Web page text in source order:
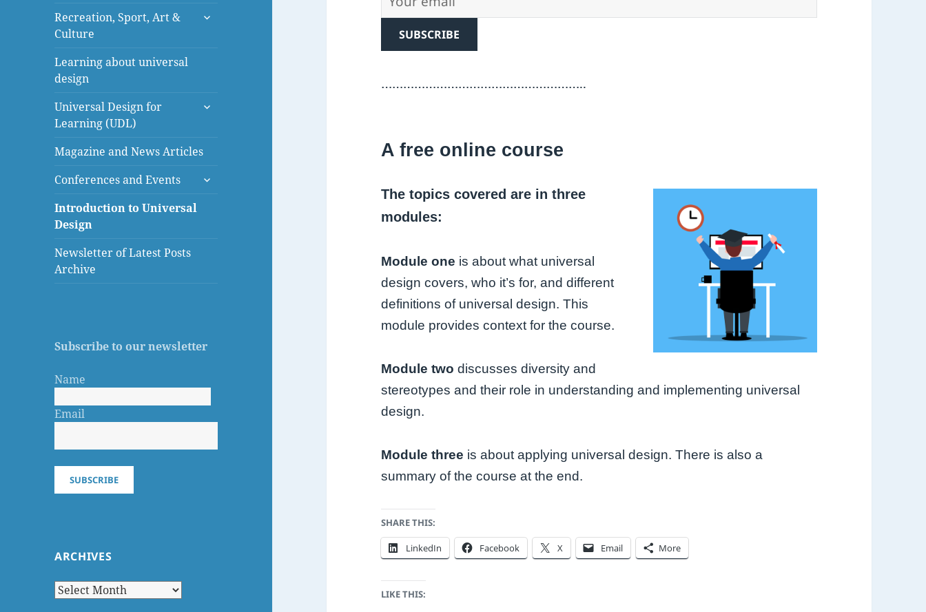
Recreation, Sport, Art &
Culture
expand
Learning about universal
design
Universal Design for
Learning (UDL)
expand
Magazine and News Articles
Conferences and Events
expand
menu
Introduction to Universal
Design
Newsletter of Latest Posts
Archive
Subscribe to our newsletter
Name
Email
SUBSCRIBE
ARCHIVES
Archives
SUBSCRIBE
………………………………………………..
A free online course
The topics covered are in three
modules:
Module one is about what universal
design covers, who it’s for, and different
definitions of universal design. This
module provides context for the course.
Module two discusses diversity and
stereotypes and their role in understanding and implementing universal
design.
Module three is about applying universal design. There is also a
summary of the course at the end.
SHARE THIS:
LinkedIn Facebook X Email More
LIKE THIS: